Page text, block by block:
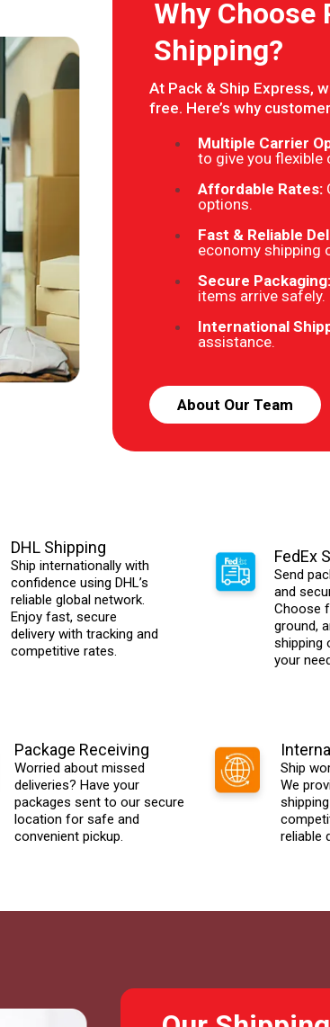
Why Choose
Shipping?
At Pack & Ship Express,
free. Here’s why
Multiple Carrier
to give you flexible
Affordable Rates:
options.
Fast & Reliable
economy shipping
Secure Packaging:
items arrive safely.
International
assistance.
About Our Team
DHL Shipping
Ship internationally with
confidence using DHL’s
reliable global network.
Enjoy fast, secure
delivery with tracking and
competitive rates.
FedEx
Send
and
Choose
ground,
shipping
your
Package Receiving
Worried about missed
deliveries? Have your
packages sent to our secure
location for safe and
convenient pickup.
Ship
We
reliable